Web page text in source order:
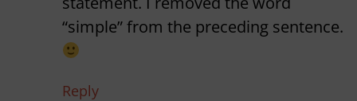
“simple” from the preceding sentence.
Reply